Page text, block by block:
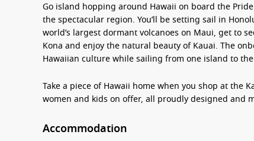
Go island hopping around Hawaii on board the
the spectacular region. You’ll be setting sail in
world’s largest dormant volcanoes on Maui, get to
Kona and enjoy the natural beauty ofKauai. The
Hawaiian culture while sailing from one island to
Take a piece of Hawaii home when you shop at the
women and kids on offer, all proudly designed and
Accommodation